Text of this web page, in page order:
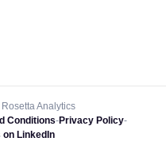
Analytics
Conditions-Privacy Policy-
on LinkedIn